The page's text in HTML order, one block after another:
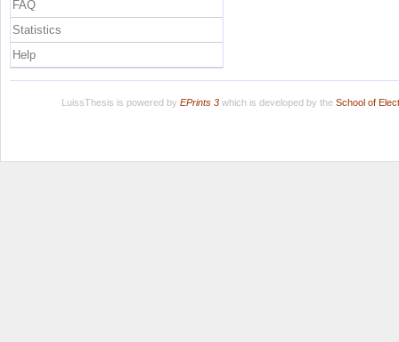
FAQ
Statistics
Help
LuissThesis is powered by EPrints 3which is developed by the School of